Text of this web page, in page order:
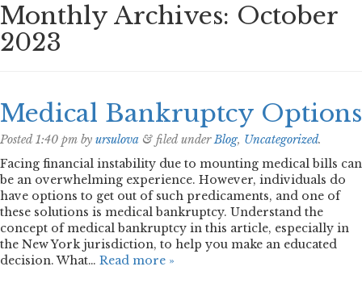
Monthly Archives: October
2023
Medical Bankruptcy Options
Posted1:40 pm by ursulova & filed underBlog, Uncategorized.
Facing financial instability due to mounting medical bills can
be an overwhelming experience. However, individuals do
have options to get out of such predicaments, and one of
these solutions is medical bankruptcy. Understand the
concept of medical bankruptcy in this article, especially in
the New York jurisdiction, to help you make an educated
decision. What… Read more »